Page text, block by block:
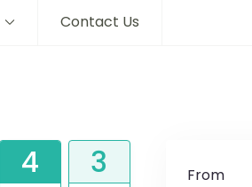
Contact Us
4 3 From